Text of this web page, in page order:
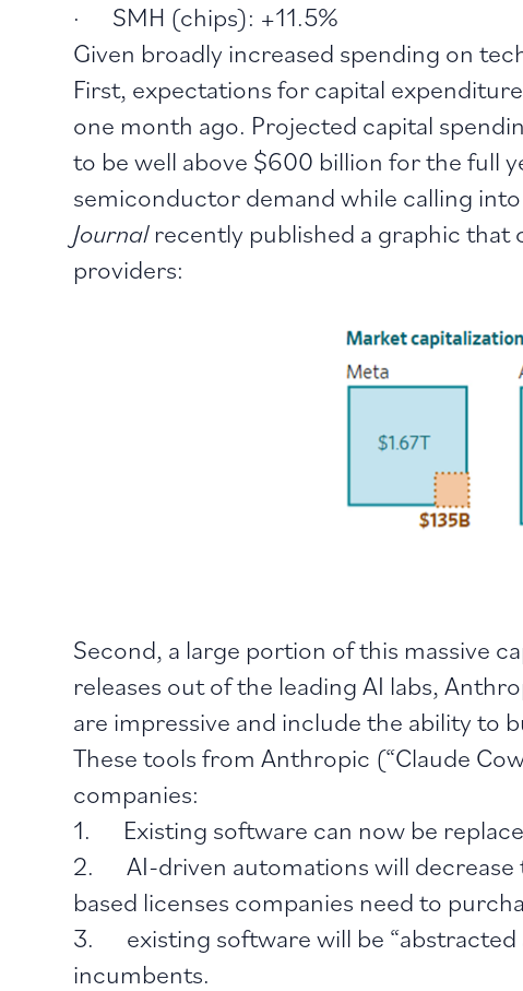
· SMH (chips): +11.5%
Given broadly increased spending on
First, expectations for capital
one month ago. Projected capital
to be well above $600 billion for the full
semiconductor demand while calling
Journalrecently published a graphic that
providers:
Second, a large portion of this massive
releases out of the leading AI labs,
are impressive and include the ability to
These tools from Anthropic (“Claude
companies:
1. Existing software can now be
2. AI-driven automations will decrease
based licenses companies need to
3. existing software will be “abstracted
incumbents.